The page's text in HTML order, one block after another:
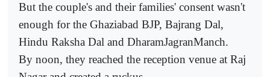
But the couple's and their families' consent wasn't
enough for the Ghaziabad BJP, Bajrang Dal,
Hindu Raksha Dal and DharamJagranManch.
By noon, they reached the reception venue at Raj